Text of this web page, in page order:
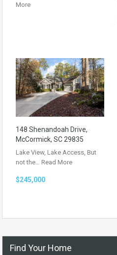
More
148 Shenandoah Drive,
McCormick, SC 29835
Lake View, Lake Access, But
not the… Read More
$245,000
Find Your Home